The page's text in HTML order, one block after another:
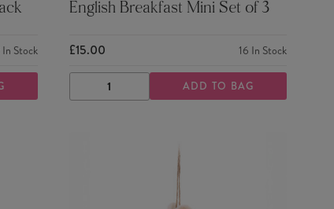
In Stock
English Breakfast Mini Set of 3
£15.00 16 In Stock
DECREASE
QUANTITY
INCREASE
QUANTITY
ADD TO BAG